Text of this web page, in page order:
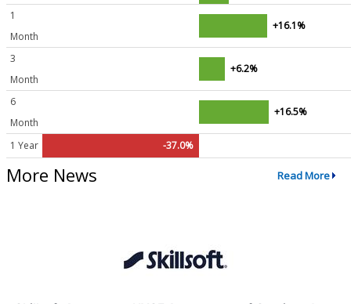
1
Month
+16.1%
3
Month
+6.2%
6
Month
+16.5%
1 Year -37.0%
More News Read More